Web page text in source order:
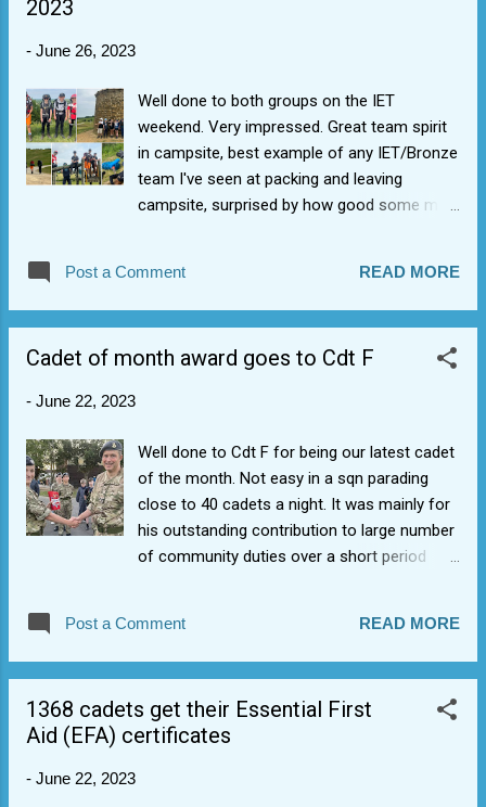
2023
- June 26, 2023
Well done to both groups on the IET
weekend. Very impressed. Great team spirit
in campsite, best example of any IET/Bronze
team I've seen at packing and leaving
campsite, surprised by how good some map
the conditions). We set up for Bronze DofE's
in Sept. Well done all, also to NCOs helping.
Post a Comment READ MORE
Cadet of month award goes to Cdt F
- June 22, 2023
Well done to Cdt F for being our latest cadet
of the month. Not easy in a sqn parading
close to 40 cadets a night. It was mainly for
his outstanding contribution to large number
of community duties over a short period
Sherbourne Church parade but also his
general attitude to supporting others and
helped to select himself for a place at the
National Air Cadet Muster on 17 June. Well
Post a Comment READ MORE
1368 cadets get their Essential First
Aid (EFA) certificates
- June 22, 2023